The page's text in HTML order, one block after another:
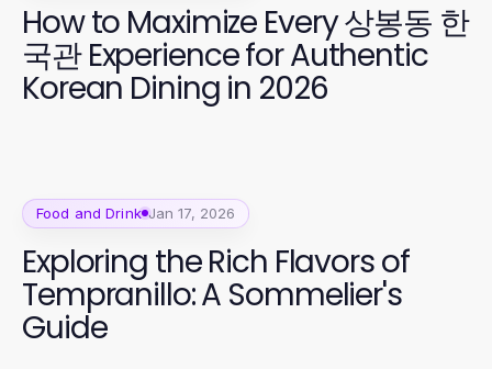
How to Maximize Every 상봉동 한
국관 Experience for Authentic
Korean Dining in 2026
Food and Drink Jan 17, 2026
Exploring the Rich Flavors of
Tempranillo: A Sommelier's
Guide